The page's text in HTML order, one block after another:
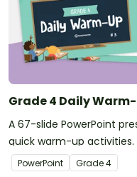
Grade 4 Daily
A 67-slide PowerPoint
quick warm-up activities.
PowerPoint Grade4